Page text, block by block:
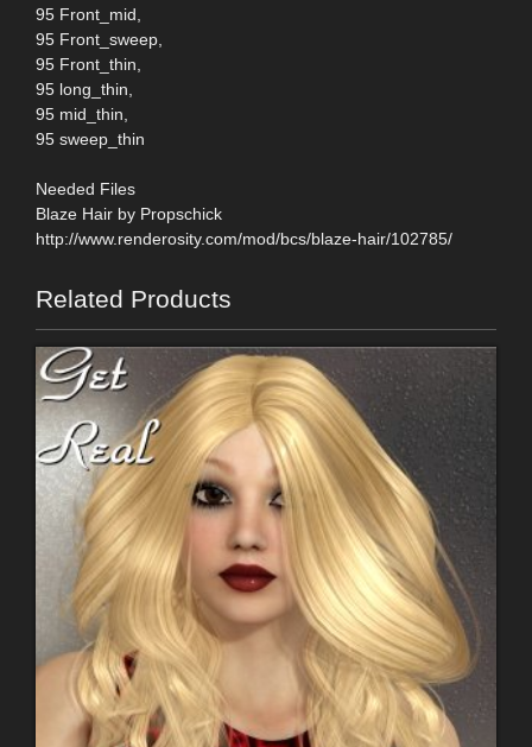
95 Front_mid,
95 Front_sweep,
95 Front_thin,
95 long_thin,
95 mid_thin,
95 sweep_thin
Needed Files
Blaze Hair by Propschick
http://www.renderosity.com/mod/bcs/blaze-hair/102785/
Related Products